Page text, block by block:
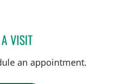
VISITCATHERINE LYNCH, MD
an appointment.